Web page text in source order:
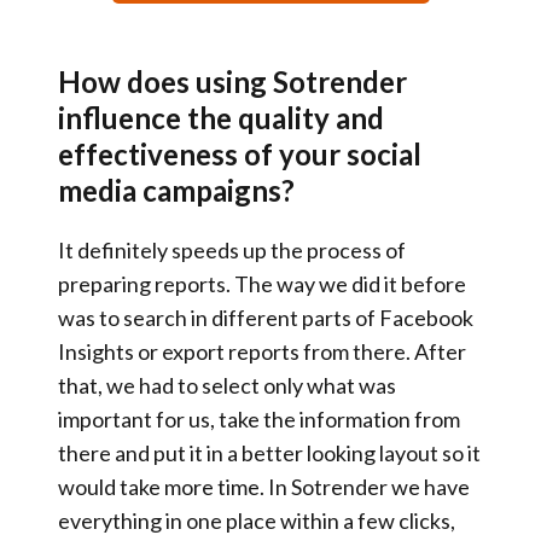
How does using Sotrender
influence the quality and
effectiveness of your social
media campaigns?
It definitelyspeeds up the process of
preparing reports. The way we did it before
was to search in different parts of Facebook
Insights or export reports from there. After
that, we had to select only what was
important for us, take the information from
there and put it in a better looking layout so it
would take more time. In Sotrender we have
everything in one place within a few clicks,